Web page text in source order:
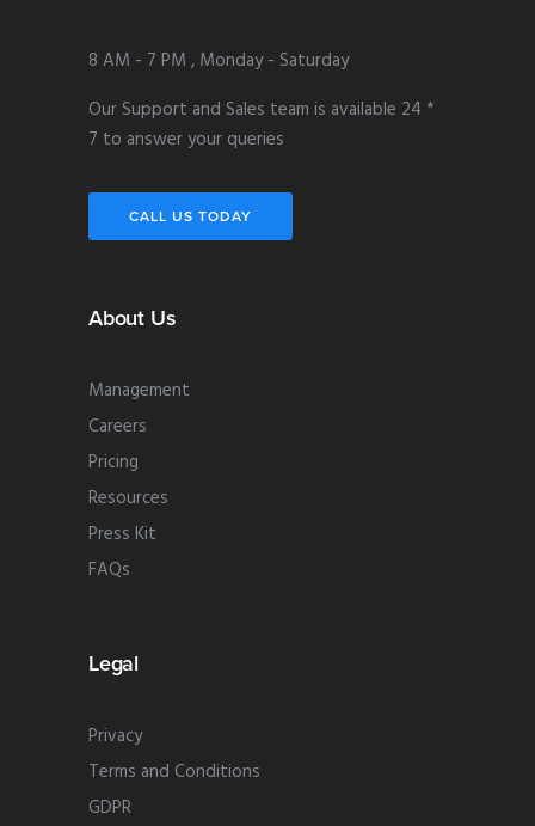
8 AM - 7 PM , Monday - Saturday
Our Support and Sales team is available 24 *
7 to answer your queries
CALL US TODAY
About Us
Management
Careers
Pricing
Resources
Press Kit
FAQs
Legal
Privacy
Terms and Conditions
GDPR